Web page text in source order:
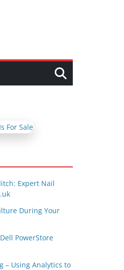
Expert Nail
During Your
PowerStore
– Using Analytics to